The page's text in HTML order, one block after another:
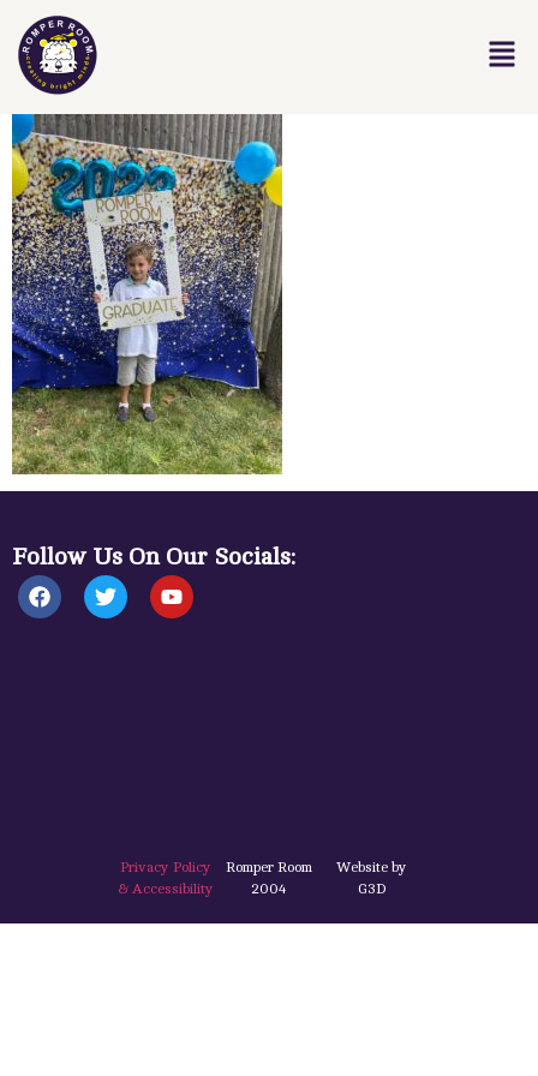
Follow Us On Our Socials:
Privacy Policy
& Accessibility
Romper Room
2004
Website by
G3D